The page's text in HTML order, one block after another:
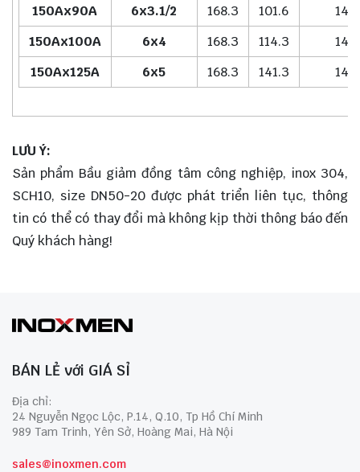
150Ax90A
6x3.1/2 168.3 101.6
150Ax100A
6x4 168.3 114.3
150Ax125A
6x5 168.3 141.3
LƯU Ý:
Sản phẩm Bầu giảm đồng tâm công nghiệp, inox 304,
SCH10, size DN50-20 được phát triển liên tục, thông
tin có thể có thay đổi mà không kịp thời thông báo đến
Quý khách hàng!
BÁN LẺ với GIÁ SỈ
Địa chỉ:
24 Nguyễn Ngọc Lộc, P.14, Q.10, Tp Hồ Chí Minh
989 Tam Trinh, Yên Sở, Hoàng Mai, Hà Nội
sales@inoxmen.com